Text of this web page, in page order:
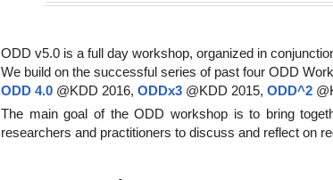
ODD v5.0 is a full day workshop, organized in
We build on the successful series of past four ODD
ODD 4.0 @KDD 2016, ODDx3 @KDD 2015, ODD^2
The main goal of the ODD workshop is to bring
researchers and practitioners to discuss and reflect on